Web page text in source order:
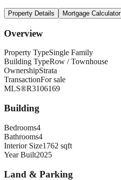
Property Details Mortgage Calculator
Overview
Property TypeSingle Family
Building TypeRow / Townhouse
OwnershipStrata
TransactionFor sale
MLS®R3106169
Building
Bedrooms4
Bathrooms4
Interior Size1762 sqft
Year Built2025
Land & Parking